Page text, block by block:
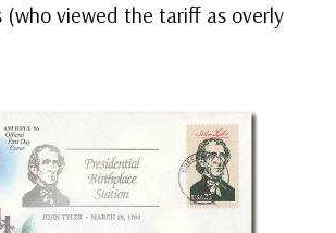
(who viewed the tariff as overly